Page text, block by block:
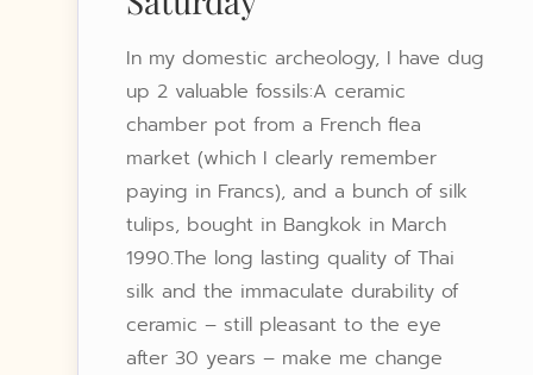
In my domestic archeology, I have dug
up 2 valuable fossils:A ceramic
chamber pot from a French flea
market (which I clearly remember
paying in Francs), and a bunch of silk
tulips, bought in Bangkok in March
1990.The long lasting quality of Thai
silk and the immaculate durability of
ceramic – still pleasant to the eye
after 30 years – make me change